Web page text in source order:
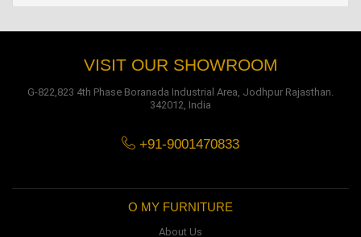
VISIT OUR SHOWROOM
G-822,823 4th Phase Boranada Industrial Area, Jodhpur Rajasthan.
342012, India
+91-9001470833
O MY FURNITURE
About Us